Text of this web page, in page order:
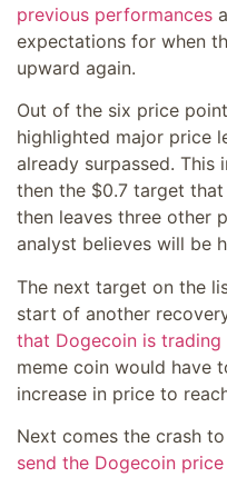
previous performances
expectations for when
upward again.
Out of the six price
highlighted major price
already surpassed. This
then the $0.7 target
then leaves three other
analyst believes will be
The next target on the
start of another
that Dogecoin is trading
meme coin would have
increase in price to
Next comes the crash
send the Dogecoin